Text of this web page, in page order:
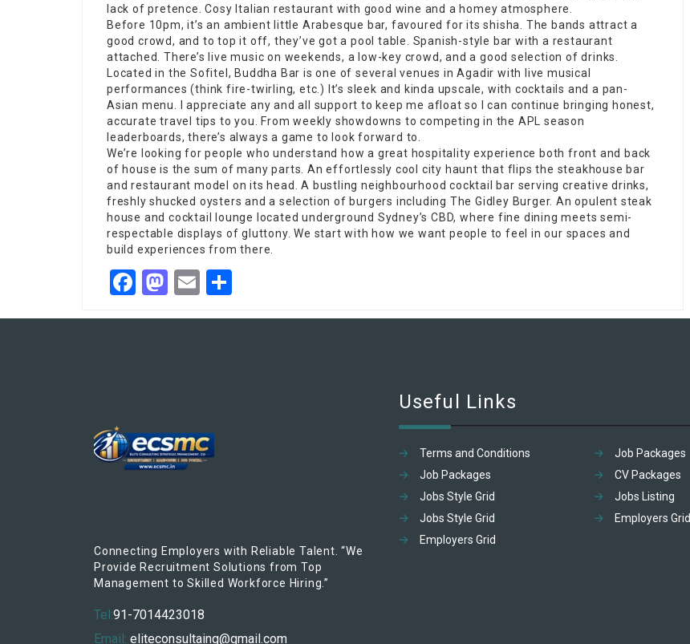
lack of pretence. Cosy Italian restaurant with good wine and a homey atmosphere.
Before 10pm, it’s an ambient little Arabesque bar, favoured for its shisha. The bands attract a
good crowd, and to top it off, they’ve got a pool table. Spanish-style bar with a restaurant
attached. There’s live music on weekends, a low-key crowd, and a good selection of drinks.
Located in the Sofitel, Buddha Bar is one of several venues in Agadir with
live musical
performances (think fire-twirling, etc.) It’s sleek and kinda upscale, with cocktails and a pan-
Asian menu. I appreciate any and all support to keep me afloat so I can continue bringing honest,
accurate travel tips to you. From weekly showdowns to competing in the APL season
leaderboards, there’s always a game to look forward to.
We’re looking for people who understand how a great hospitality experience both front and back
of house is the sum of many parts. An effortlessly cool city haunt that flips the steakhouse bar
andrestaurant model on its head. A bustling neighbourhood cocktail bar servingcreative drinks,
freshly shucked oysters and a selection of burgers including The Gidley Burger. An opulent steak
house and cocktail lounge located underground Sydney’s CBD, where fine dining meets semi-
respectable displays of gluttony. We start with how we want people to feel in our spaces and
build experiences from there.
Facebook
Mastodon
Email
Connecting Employers with Reliable Talent. “We
Provide Recruitment Solutions from Top
Management to Skilled Workforce Hiring.”
Tel:91-7014423018
Email: eliteconsultaing@gmail.com
Useful Links
Terms and Conditions Job Packages
Job Packages
CV Packages
Jobs Style Grid
Jobs Listing
Jobs Style Grid
Employers Grid
Employers Grid